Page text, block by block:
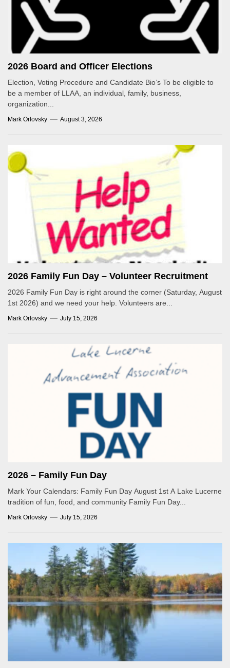
2026 Board and Officer Elections
Election, Voting Procedure and Candidate Bio’s To be eligible to
be a member of LLAA, an individual, family, business,
organization...
Mark Orlovsky August 3, 2026
2026 Family Fun Day – Volunteer Recruitment
2026 Family Fun Day is right around the corner (Saturday, August
1st 2026) and we need your help. Volunteers are...
Mark Orlovsky July 15, 2026
2026 – Family Fun Day
Mark Your Calendars: Family Fun Day August 1st A Lake Lucerne
tradition of fun, food, and community Family Fun Day...
Mark Orlovsky July 15, 2026